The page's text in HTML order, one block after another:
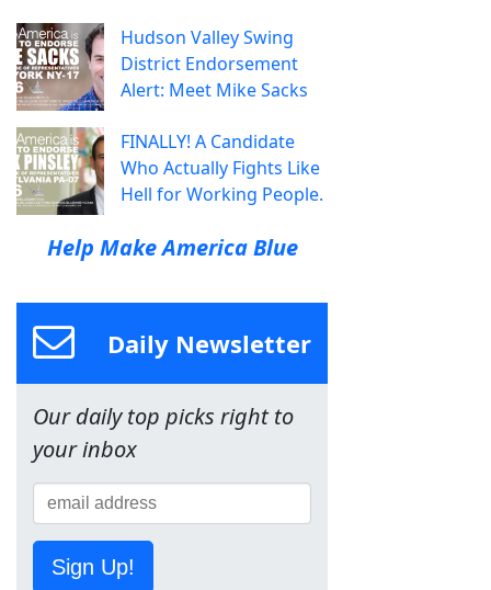
Hudson Valley Swing
District Endorsement
Alert: Meet Mike Sacks
FINALLY! A Candidate
Who Actually Fights Like
Hell for Working People.
Help Make America Blue
Daily Newsletter
Our daily top picks right to
your inbox
Sign Up!